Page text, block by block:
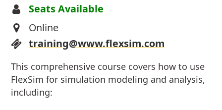
Seats Available
Online
training@www.flexsim.com
This comprehensive course covers how to use
FlexSim for simulation modeling and analysis,
including: